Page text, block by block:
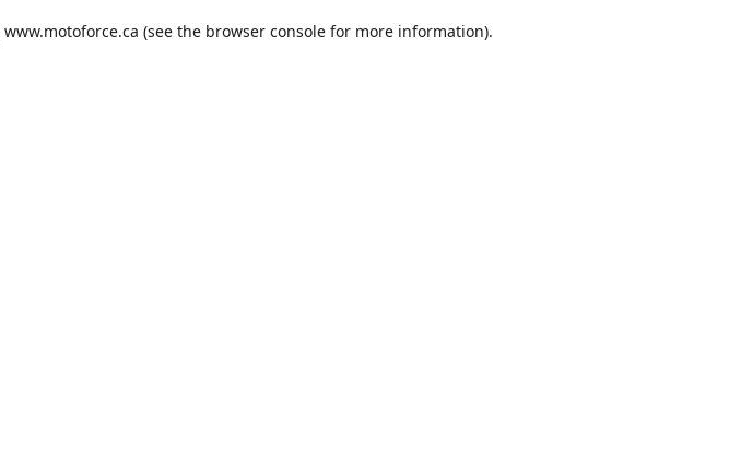
www.motoforce.ca (see the browser consolefor more information).